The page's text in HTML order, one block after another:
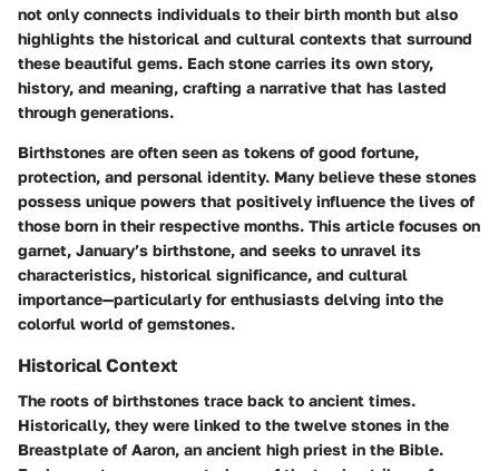
not only connects individuals to their birth month but also
highlights the historical and cultural contexts that surround
these beautiful gems. Each stone carries its own story,
history, and meaning, crafting a narrative that has lasted
through generations.
Birthstones are often seen as tokens of good fortune,
protection, and personal identity. Many believe these stones
possess unique powers that positively influence the lives of
those born in their respective months. This article focuses on
garnet, January’s birthstone, and seeks to unravel its
characteristics, historical significance, and cultural
importance—particularly for enthusiasts delving into the
colorful world of gemstones.
Historical Context
The roots of birthstones trace back to ancient times.
Historically, they were linked to the twelve stones in the
Breastplate of Aaron, an ancient high priest in the Bible.